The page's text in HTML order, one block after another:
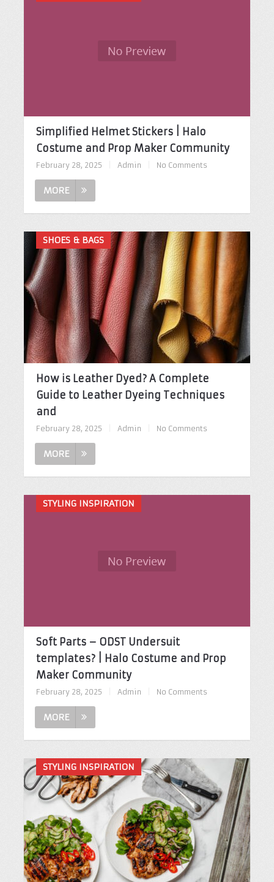
Simplified Helmet Stickers | Halo
Costume and Prop Maker Community
February 28, 2025 Admin No Comments
MORE
SHOES & BAGS
How is Leather Dyed? A Complete
Guide to Leather Dyeing Techniques
and
February 28, 2025 Admin No Comments
MORE
STYLING INSPIRATION
Soft Parts – ODST Undersuit
templates? | Halo Costume and Prop
Maker Community
February 28, 2025 Admin No Comments
MORE
STYLING INSPIRATION